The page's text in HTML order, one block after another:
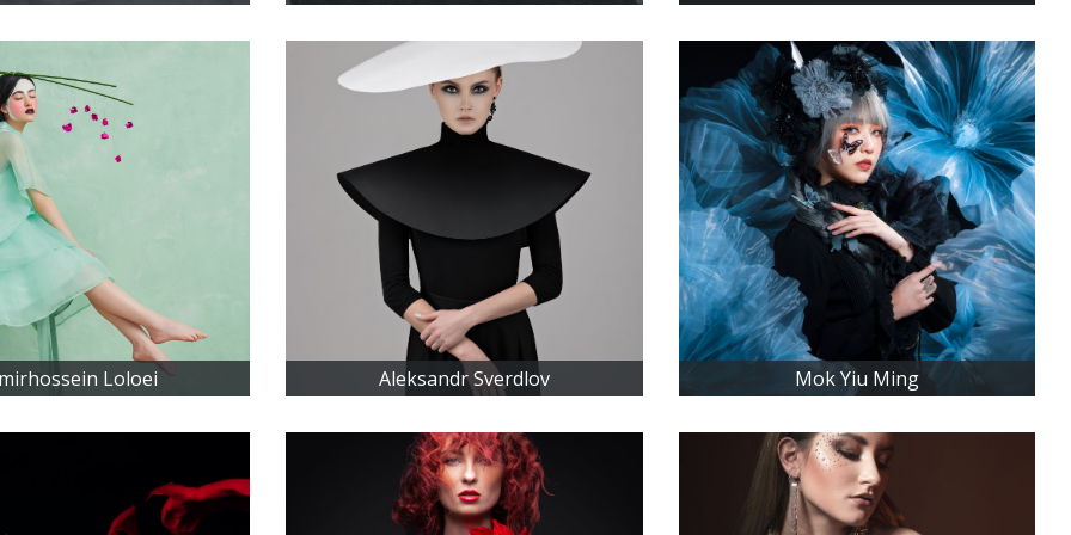
Loloei Aleksandr Sverdlov Mok Yiu Ming